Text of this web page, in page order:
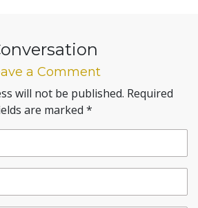
a Comment
will not be published. Required
are marked *